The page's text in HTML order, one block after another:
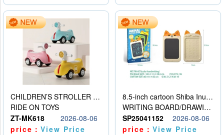
CHILDREN’S STROLLER WITH LIGHTS, MUSIC, AND ACCESSORIES
RIDE ON TOYS
ZT-MK618
2026-08-06
price：View Price
8.5-inch cartoon Shiba Inu LCD drawing board
WRITING BOARD/DRAWING BOARD
SP25041152
2026-08-06
price：View Price